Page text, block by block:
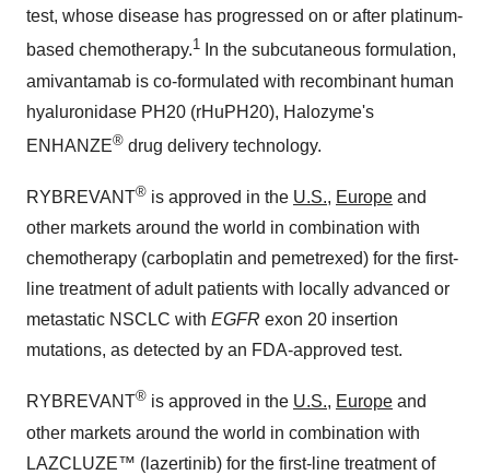
test, whose disease has progressed on or after platinum-
based chemotherapy.1 In the subcutaneous formulation,
amivantamab is co-formulated with recombinant human
hyaluronidase PH20 (rHuPH20), Halozyme's
ENHANZE® drug delivery technology.
RYBREVANT® is approved in the U.S., Europe and
other markets around the world in combination with
chemotherapy (carboplatin and pemetrexed) for the first-
line treatment of adult patients with locally advanced or
metastatic NSCLC with EGFR exon 20 insertion
mutations, as detected by an FDA-approved test.
RYBREVANT® is approved in the U.S., Europe and
other markets around the world in combination with
LAZCLUZE™ (lazertinib) for the first-line treatment of